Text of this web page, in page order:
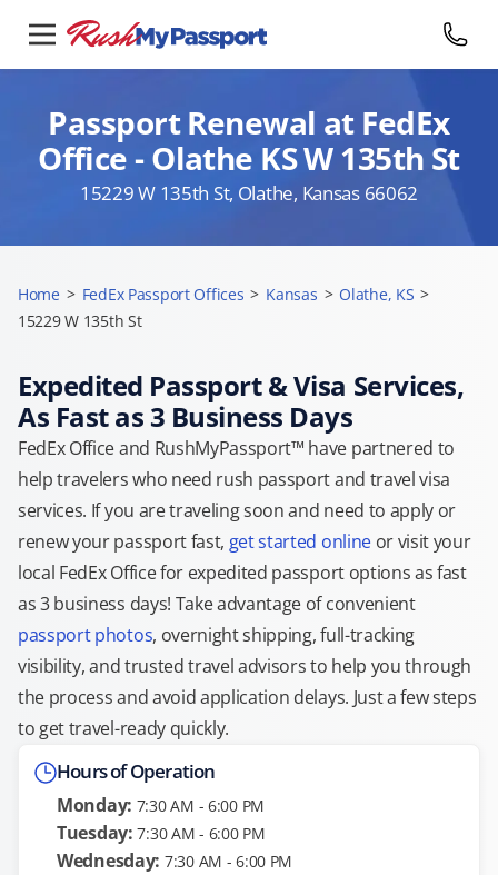
Passport Renewal at FedEx
Office - Olathe KS W 135th St
15229 W 135th St, Olathe, Kansas 66062
Home > FedEx Passport Offices > Kansas > Olathe, KS >
15229 W 135th St
Expedited Passport & Visa Services,
As Fast as 3 Business Days
FedEx Office and RushMyPassport™ have partnered to
help travelers who need rush passport and travel visa
services. If you are traveling soon and need to apply or
renew your passport fast, get started onlineor visit your
local FedEx Office for expedited passport options as fast
as 3 business days! Take advantage of convenient
passport photos, overnight shipping, full-tracking
visibility, and trusted travel advisors to help you through
the process and avoid application delays. Just a few steps
to get travel-ready quickly.
Hours of Operation
Monday: 7:30 AM - 6:00 PM
Tuesday: 7:30 AM - 6:00 PM
Wednesday: 7:30 AM - 6:00 PM